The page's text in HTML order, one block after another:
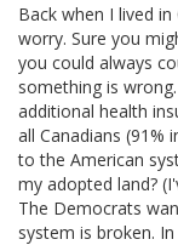
Back when I lived
worry. Sure you
you could always
something is
additional health
all Canadians (91%
to the American
my adopted land?
The Democrats
system is broken.